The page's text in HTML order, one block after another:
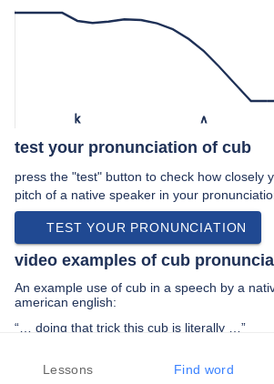
k ʌ
test your pronunciation of cub
press the "test" button to check how closely
pitch of a native speaker in your
TEST YOUR PRONUNCIATION
video examples of cub
An example use of cub in a speech by a
american english:
“… doing that trick this cub is literally …”
PREV EXAMPLE NEXT EXAMPLE
Lessons Find word